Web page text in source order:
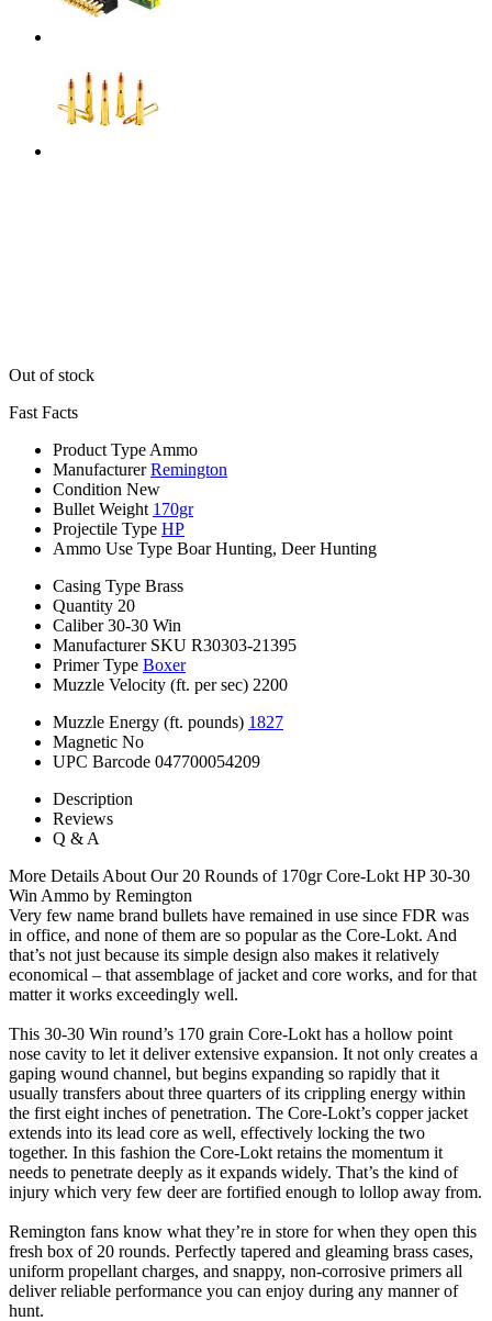
Out of stock
Fast Facts
Product Type Ammo
Manufacturer Remington
Condition New
Bullet Weight 170gr
Projectile Type HP
Ammo Use Type Boar Hunting, Deer Hunting
Casing Type Brass
Quantity 20
Caliber 30-30 Win
Manufacturer SKU R30303-21395
Primer Type Boxer
Muzzle Velocity (ft. per sec) 2200
Muzzle Energy (ft. pounds) 1827
Magnetic No
UPC Barcode 047700054209
Description
Reviews
Q & A
More Details About Our 20 Rounds of 170gr Core-Lokt HP 30-30
Win Ammo by Remington
Very few name brand bullets have remained in use since FDR was
in office, and none of them are so popular as the Core-Lokt. And
that’s not just because its simple design also makes it relatively
economical – that assemblage of jacket and core works, and for that
matter it works exceedingly well.
This 30-30 Win round’s 170 grain Core-Lokt has a hollow point
nose cavity to let it deliver extensive expansion. It not only creates a
gaping wound channel, but begins expanding so rapidly that it
usually transfers about three quarters of its crippling energy within
the first eight inches of penetration. The Core-Lokt’s copper jacket
extends into its lead core as well, effectively locking the two
together. In this fashion the Core-Lokt retains the momentum it
needs to penetrate deeply as it expands widely. That’s the kind of
injury which very few deer are fortified enough to lollop away from.
Remington fans know what they’re in store for when they open this
fresh box of 20 rounds. Perfectly tapered and gleaming brass cases,
uniform propellant charges, and snappy, non-corrosive primers all
deliver reliable performance you can enjoy during any manner of
hunt.